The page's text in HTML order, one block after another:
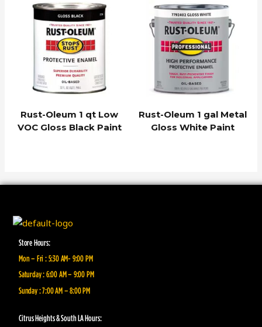
Rust-Oleum 1 qt Low
VOC Gloss Black Paint
Rust-Oleum 1 gal Metal
Gloss White Paint
Store Hours:
Mon – Fri : 5:30 AM- 9:00 PM
Saturday : 6:00 AM – 9:00 PM
Sunday : 7:00 AM – 8:00 PM
Citrus Heights & South LA Hours: